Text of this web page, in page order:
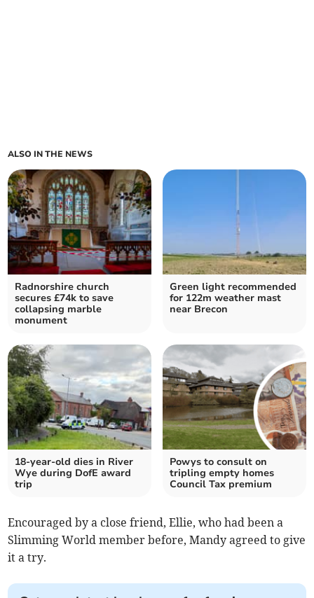
ALSO IN THE NEWS
Radnorshire church
secures £74k to save
collapsing marble
monument
Green light recommended
for 122m weather mast
near Brecon
18-year-old dies in River
Wye during DofE award
trip
Powys to consult on
tripling empty homes
Council Tax premium
Encouraged by a close friend, Ellie, who had been a
Slimming World member before, Mandy agreed to give
it a try.